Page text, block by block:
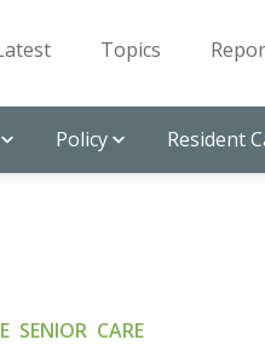
Topics
Policy Resident
SENIOR CARE